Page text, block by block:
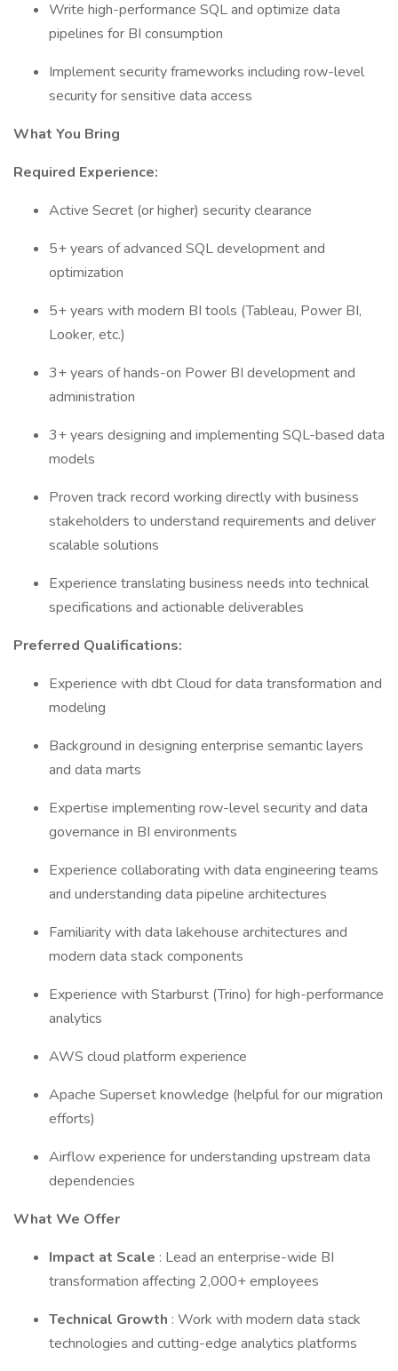
Write high-performance SQL and optimize data
pipelines for BI consumption
Implement security frameworks including row-level
security for sensitive data access
What You Bring
Required Experience:
Active Secret (or higher) security clearance
5+ years of advanced SQL development and
optimization
5+ years with modern BI tools (Tableau, Power BI,
Looker, etc.)
3+ years of hands-on Power BI development and
administration
3+ years designing and implementing SQL-based data
models
Proven track record working directly with business
stakeholders to understand requirements and deliver
scalable solutions
Experience translating business needs into technical
specifications and actionable deliverables
Preferred Qualifications:
Experience with dbt Cloud for data transformation and
modeling
Background in designing enterprise semantic layers
and data marts
Expertise implementing row-level security and data
governance in BI environments
Experience collaborating with data engineering teams
and understanding data pipeline architectures
Familiarity with data lakehouse architectures and
modern data stack components
Experience with Starburst (Trino) for high-performance
analytics
AWS cloud platform experience
Apache Superset knowledge (helpful for our migration
efforts)
Airflow experience for understanding upstream data
dependencies
What We Offer
Impact at Scale : Lead an enterprise-wide BI
transformation affecting 2,000+ employees
Technical Growth : Work with modern data stack
technologies and cutting-edge analytics platforms